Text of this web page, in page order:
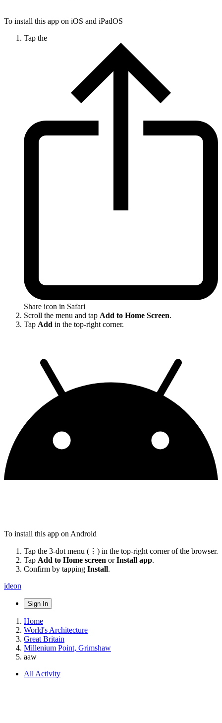
To install this app on iOS and iPadOS
Tap the
Share icon in Safari
Scroll the menu and tap Add to Home Screen.
Tap Add in the top-right corner.
To install this app on Android
Tap the 3-dot menu (⋮) in the top-right corner of the browser.
Tap Add to Home screen orInstall app.
Confirm by tapping Install.
ideon
Sign In
Home
World's Architecture
Great Britain
Millenium Point, Grimshaw
aaw
All Activity